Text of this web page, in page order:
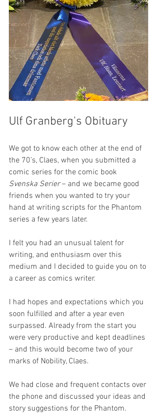
Ulf Granberg's Obituary
We got to know each other at the end of
the 70’s, Claes, when you submitted a
comic series for the comic book
Svenska Serier – and we became good
friends when you wanted to try your
hand at writing scripts for the Phantom
series a few years later.
I felt you had an unusual talent for
writing, and enthusiasm over this
medium and I decided to guide you on to
a career as comics writer.
I had hopes and expectations which you
soon fulfilled and after a year even
surpassed. Already from the start you
were very productive and kept deadlines
– and this would become two of your
marks of Nobility, Claes.
We had close and frequent contacts over
the phone and discussed your ideas and
story suggestions for the Phantom.